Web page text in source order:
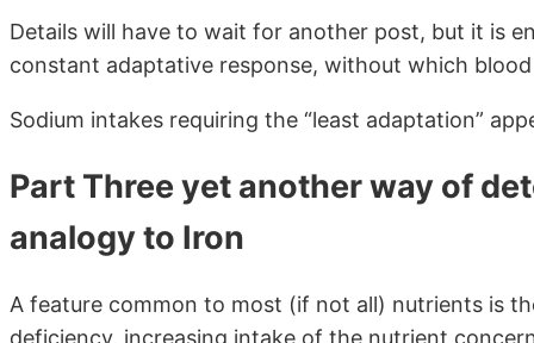
Details will have to wait for another post, but it is
constant adaptative response, without which
Sodium intakes requiring the “least adaptation”
Part Three yet another way of
analogy to Iron
A feature common to most (if not all) nutrients is
deficiency, increasing intake of the nutrient